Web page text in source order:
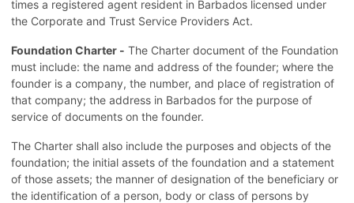
times a registered agent resident in Barbados licensed under
the Corporate and Trust Service Providers Act.
Foundation Charter - The Charter document of the Foundation
must include: the name and address of the founder; where the
founder is a company, the number, and place of registration of
that company; the address in Barbados for the purpose of
service of documents on the founder.
The Charter shall also include the purposes and objects of the
foundation; the initial assets of the foundation and a statement
of those assets; the manner of designation of the beneficiary or
the identification of a person, body or class of persons by